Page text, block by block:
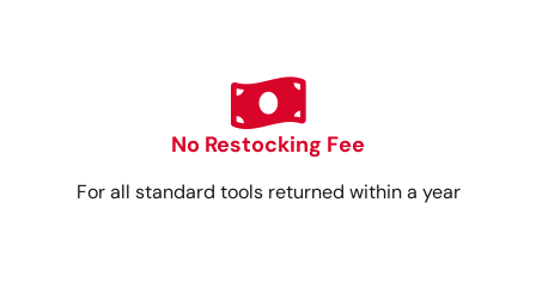
No Restocking Fee
For all standard tools returned within a year